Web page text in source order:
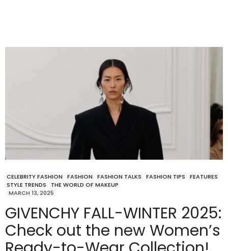
CELEBRITY FASHION FASHION FASHION TALKS FASHION TIPS
FEATURES
STYLE TRENDS
THE WORLD OF MAKEUP
MARCH 13, 2025
GIVENCHY FALL-WINTER 2025:
Check out the new Women’s